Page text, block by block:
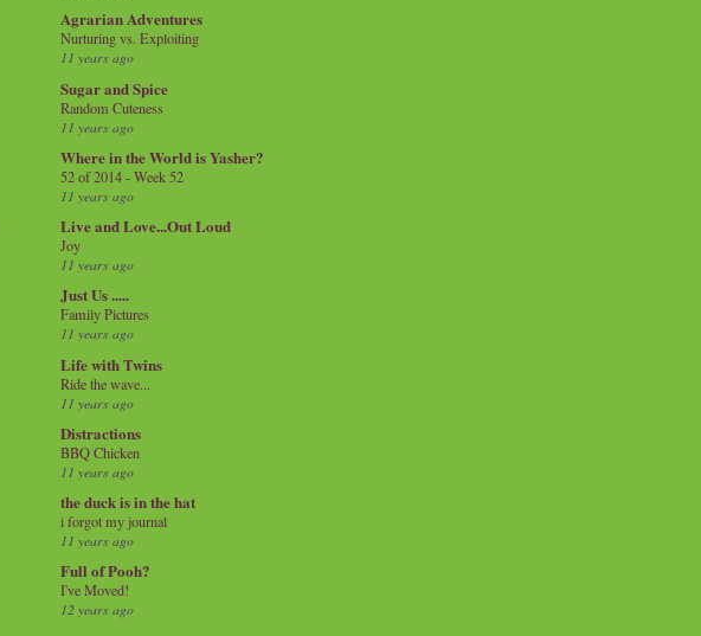
Agrarian Adventures
Nurturing vs. Exploiting
11 years ago
Sugar and Spice
Random Cuteness
11 years ago
Where in the World is Yasher?
52 of 2014 - Week 52
11 years ago
Live and Love...Out Loud
Joy
11 years ago
Just Us .....
Family Pictures
11 years ago
Life with Twins
Ride the wave...
11 years ago
Distractions
BBQ Chicken
11 years ago
the duck is in the hat
i forgot my journal
11 years ago
Full of Pooh?
I've Moved!
12 years ago